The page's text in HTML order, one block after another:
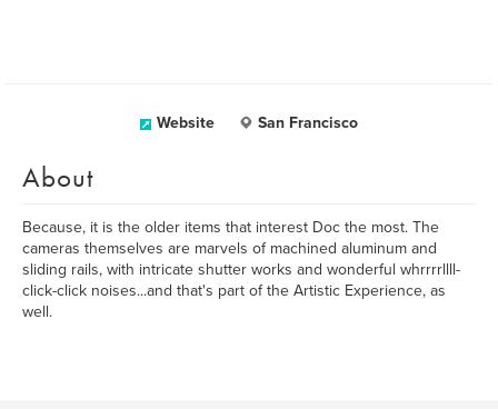
Website San Francisco
About
Because, it is the older items that interest Doc the most. The
cameras themselves are marvels of machined aluminum and
sliding rails, with intricate shutter works and wonderful whrrrrllll-
click-click noises...and that's part of the Artistic Experience, as
well.